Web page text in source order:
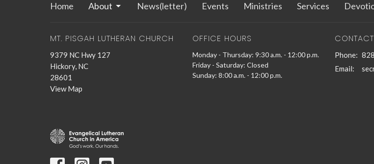
Home About News(letter) Events Ministries Services
MT. PISGAH LUTHERAN CHURCH
9379 NC Hwy 127
Hickory, NC
28601
View Map
OFFICE HOURS
Monday - Thursday: 9:30 a.m. - 12:00 p.m.
Friday - Saturday: Closed
Sunday: 8:00 a.m. - 12:00 p.m.
CONTACT
Phone:
Email: